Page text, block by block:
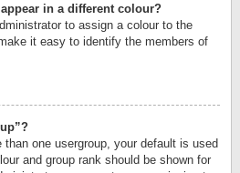
in a different colour?
to assign a colour to the
it easy to identify the members of
one usergroup, your default is used
and group rank should be shown for